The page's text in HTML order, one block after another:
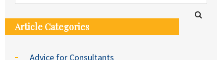
Article Categories
Advice for Consultants